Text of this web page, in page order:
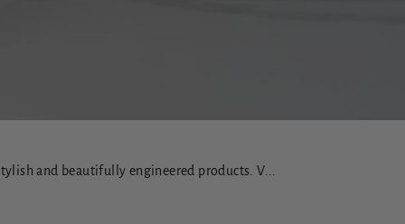
and beautifully engineered products. V...